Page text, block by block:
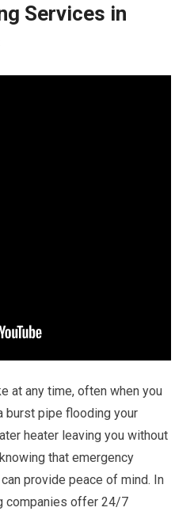
Services in
at any time, often when you
burst pipe flooding your
heater leaving you without
that emergency
provide peace of mind. In
companies offer 24/7